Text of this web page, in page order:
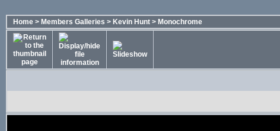
Home > Members Galleries > Kevin Hunt > Monochrome